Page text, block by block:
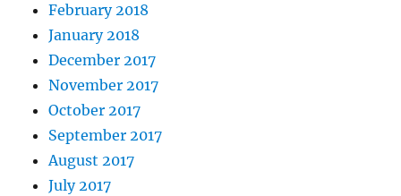
February 2018
January 2018
December 2017
November 2017
October 2017
September 2017
August 2017
July 2017